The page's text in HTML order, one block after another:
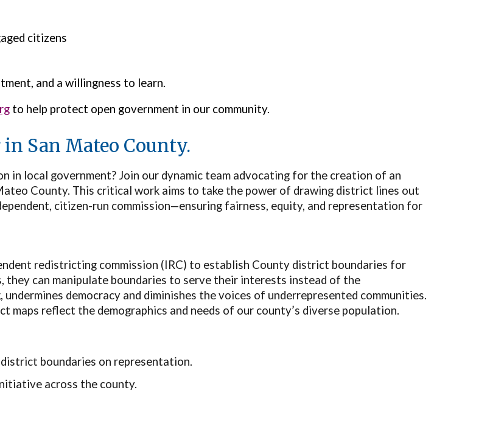
citizens
and a willingness to learn.
to help protect open government in our community.
San Mateo County.
in local government? Join our dynamic team advocating for the creation of an
County. This critical work aims to take the power of drawing district lines out
citizen-run commission—ensuring fairness, equity, and representation for
redistricting commission (IRC) to establish County district boundaries for
can manipulate boundaries to serve their interests instead of the
undermines democracy and diminishes the voices of underrepresented communities.
maps reflect the demographics and needs of our county’s diverse population.
boundaries on representation.
across the county.